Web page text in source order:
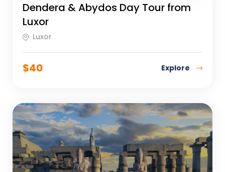
Dendera & Abydos Day Tour from
Luxor
Luxor
$40 Explore